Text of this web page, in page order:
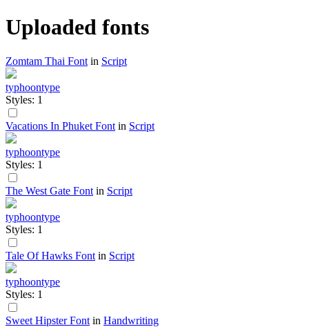
Uploaded fonts
Zomtam Thai Font in Script
typhoontype
Styles: 1
Vacations In Phuket Font in Script
typhoontype
Styles: 1
The West Gate Font in Script
typhoontype
Styles: 1
Tale Of Hawks Font in Script
typhoontype
Styles: 1
Sweet Hipster Font in Handwriting